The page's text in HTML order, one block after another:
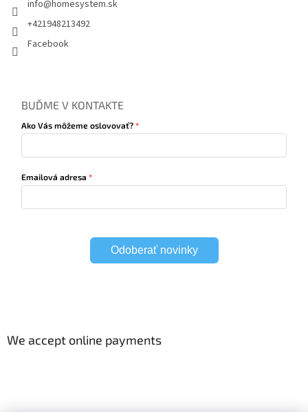
info@homesystem.sk
+421948213492
Facebook
BUĎME V KONTAKTE
Ako Vás môžeme oslovovať?
Emailová adresa
Odoberať novinky
We accept online payments